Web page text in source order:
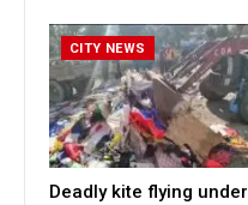
CITY NEWS
Deadly kite flying under